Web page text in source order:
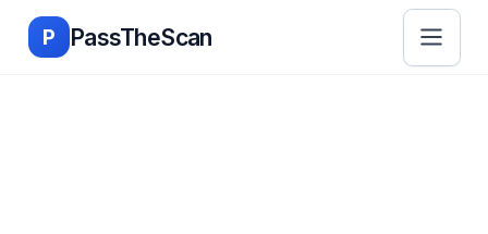
Skip to main content
P PassTheScan